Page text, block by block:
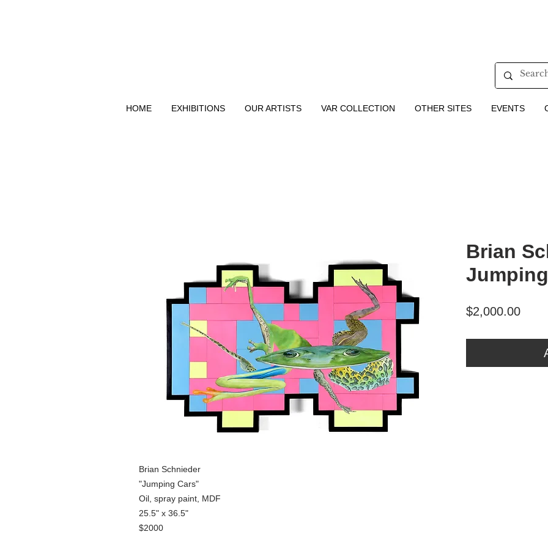
HOME EXHIBITIONS OUR ARTISTS VAR COLLECTION OTHER SITES EVENTS
Brian Schnieder
"Jumping Cars"
Oil, spray paint, MDF
25.5" x 36.5"
$2000
Brian
$2,000.00Price